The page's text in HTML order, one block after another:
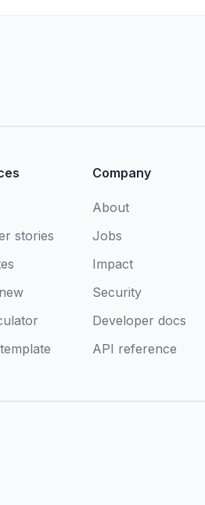
stories
Company
About
Jobs
Impact
Security
Developer docs
API reference